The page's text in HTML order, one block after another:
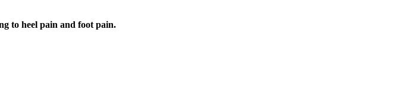
to heel pain and foot pain.